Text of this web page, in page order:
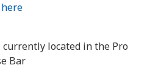
located in the Pro
Bar